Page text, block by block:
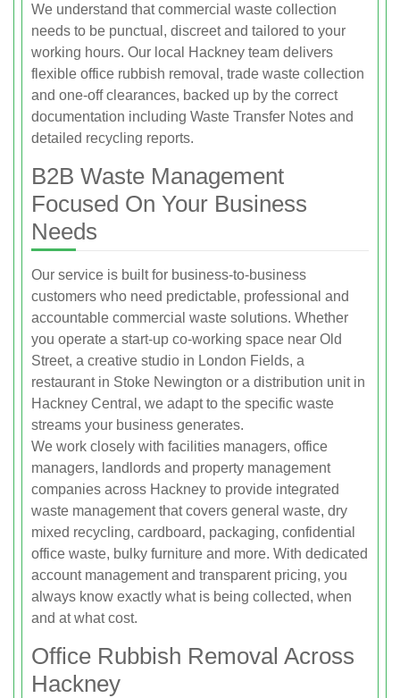
We understand that commercial waste collection
needs to be punctual, discreet and tailored to your
working hours. Our local Hackney team delivers
flexible office rubbish removal, trade waste collection
and one‑off clearances, backed up by the correct
documentation including Waste Transfer Notes and
detailed recycling reports.
B2B Waste Management
Focused On Your Business
Needs
Our service is built for business‑to‑business
customers who need predictable, professional and
accountable commercial waste solutions. Whether
you operate a start‑up co‑working space near Old
Street, a creative studio in London Fields, a
restaurant in Stoke Newington or a distribution unit in
Hackney Central, we adapt to the specific waste
streams your business generates.
We work closely with facilities managers, office
managers, landlords and property management
companies across Hackney to provide integrated
waste management that covers general waste, dry
mixed recycling, cardboard, packaging, confidential
office waste, bulky furniture and more. With dedicated
account management and transparent pricing, you
always know exactly what is being collected, when
and at what cost.
Office Rubbish Removal Across
Hackney